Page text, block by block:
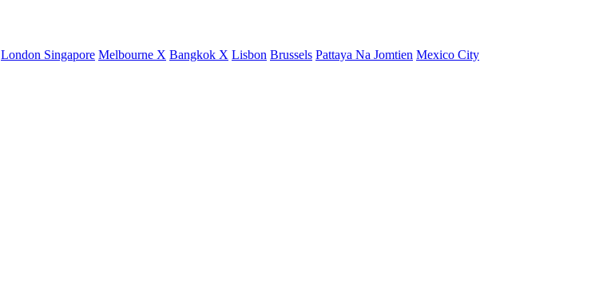
London Singapore Melbourne X Bangkok X Lisbon Brussels Pattaya Na Jomtien Mexico City